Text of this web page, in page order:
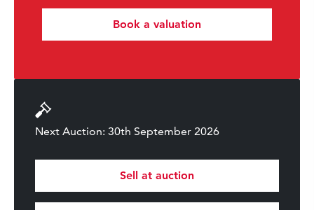
Book a valuation
Next Auction: 30th September 2026
Sell at auction